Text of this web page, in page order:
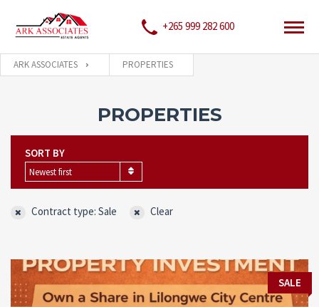
+265 999 282 600
ARK ASSOCIATES PROPERTIES
PROPERTIES
SORT BY
Newest first
Contract type: Sale Clear
SALE